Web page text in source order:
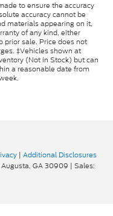
to ensure the accuracy
accuracy cannot be
materials appearing on it,
of any kind, either
prior sale. Price does not
‡Vehicles shown at
(Not in Stock) but can
a reasonable date from
| Additional Disclosures
Augusta, GA30909 | Sales: